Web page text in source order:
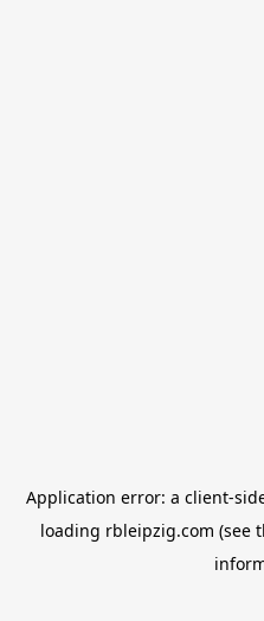
Application error: a client-
loading rbleipzig.com (see